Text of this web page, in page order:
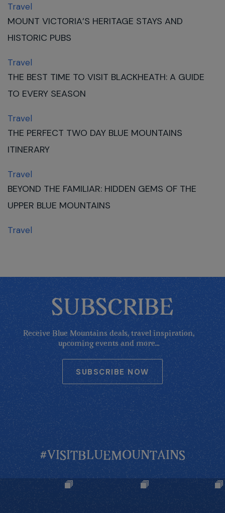
Travel
MOUNT VICTORIA’S HERITAGE STAYS AND
HISTORIC PUBS
Travel
THE BEST TIME TO VISIT BLACKHEATH: A GUIDE
TO EVERY SEASON
Travel
THE PERFECT TWO DAY BLUE MOUNTAINS
ITINERARY
Travel
BEYOND THE FAMILIAR: HIDDEN GEMS OF THE
UPPER BLUE MOUNTAINS
Travel
SUBSCRIBE
Receive Blue Mountains deals, travel inspiration,
upcoming events and more...
SUBSCRIBE NOW
#VISITBLUEMOUNTAINS